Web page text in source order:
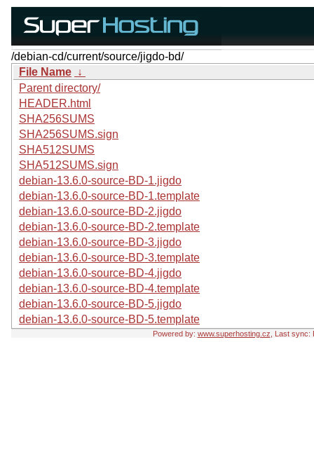
/debian-cd/current/source/jigdo-bd/
File Name ↓
Parent directory/
HEADER.html
SHA256SUMS
SHA256SUMS.sign
SHA512SUMS
SHA512SUMS.sign
debian-13.6.0-source-BD-1.jigdo
debian-13.6.0-source-BD-1.template
debian-13.6.0-source-BD-2.jigdo
debian-13.6.0-source-BD-2.template
debian-13.6.0-source-BD-3.jigdo
debian-13.6.0-source-BD-3.template
debian-13.6.0-source-BD-4.jigdo
debian-13.6.0-source-BD-4.template
debian-13.6.0-source-BD-5.jigdo
debian-13.6.0-source-BD-5.template
Powered by: www.superhosting.cz , Last